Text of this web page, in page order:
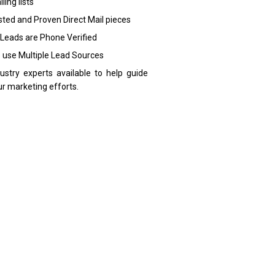
and Proven Direct Mail pieces
are Phone Verified
use Multiple Lead Sources
experts available to help guide
marketing efforts.